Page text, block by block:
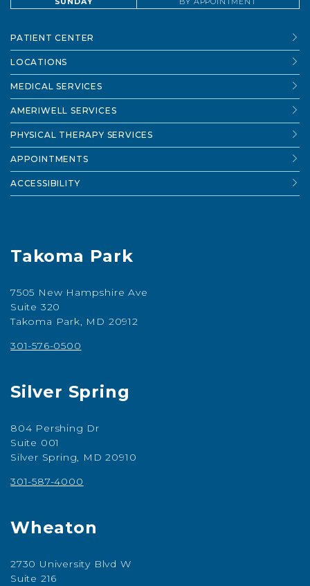
PATIENT CENTER
LOCATIONS
MEDICAL SERVICES
AMERIWELL SERVICES
PHYSICAL THERAPY SERVICES
APPOINTMENTS
ACCESSIBILITY
Takoma Park
7505 New Hampshire Ave
Suite 320
Takoma Park, MD 20912
301-576-0500
Silver Spring
804 Pershing Dr
Suite 001
Silver Spring, MD 20910
301-587-4000
Wheaton
2730 University Blvd W
Suite 216